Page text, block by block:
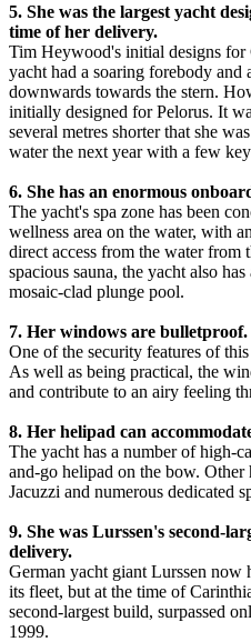
5. She was the largest yacht
time of her delivery.
Tim Heywood's initial designs
yacht had a soaring forebody and
downwards towards the stern.
initially designed for Pelorus. It
several metres shorter that she
water the next year with a few
6. She has an enormous
The yacht's spa zone has been
wellness area on the water, with
direct access from the water from
spacious sauna, the yacht also
mosaic-clad plunge pool.
7. Her windows are bulletproof.
One of the security features of
As well as being practical, the
and contribute to an airy feeling
8. Her helipad can
The yacht has a number of high-
and-go helipad on the bow.
Jacuzzi and numerous dedicated
9. She was Lurssen's second-
delivery.
German yacht giant Lurssen now
its fleet, but at the time of
second-largest build, surpassed
1999.